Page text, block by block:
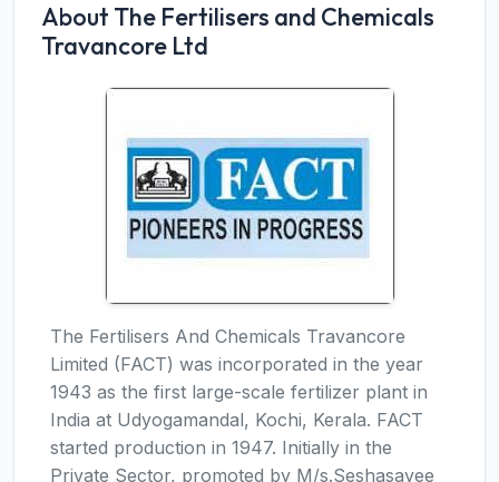
About The Fertilisers and Chemicals
Travancore Ltd
The Fertilisers And Chemicals Travancore
Limited (FACT) was incorporated in the year
1943 as the first large-scale fertilizer plant in
India at Udyogamandal, Kochi, Kerala. FACT
started production in 1947. Initially in the
Private Sector, promoted by M/s.Seshasayee